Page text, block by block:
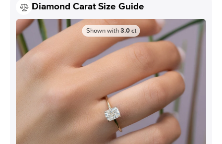
Diamond Carat Size Guide
Shown with 3.0 ct